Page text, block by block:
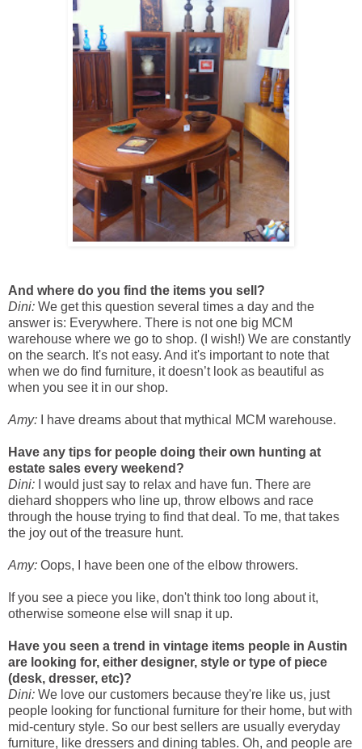
And where do you find the items you sell?
Dini: We get this question several times a day and the
answer is: Everywhere. There is not one big MCM
warehouse where we go to shop. (I wish!) We are constantly
on the search. It's not easy. And it's important to note that
when we do find furniture, it doesn’t look as beautiful as
when you see it in our shop.
Amy: I have dreams about that mythical MCM warehouse.
Have any tips for people doing their own hunting at
estate sales every weekend?
Dini:
I would just say to relax and have fun. There are
diehard shoppers who line up, throw elbows and race
through the house trying to find that deal. To me, that takes
the joy out of the treasure hunt.
Amy: Oops, I have been one of the elbow throwers.
If you see a piece you like, don't think too long about it,
otherwise someone else will snap it up.
Have you seen a trend in vintage items people in Austin
are looking for, either designer, style or type of piece
(desk, dresser, etc)?
Dini: We love our customers because they're like us, just
people looking for functional furniture for their home, but with
mid-century style. So our best sellers are usually everyday
furniture, like dressers and dining tables. Oh, and people are